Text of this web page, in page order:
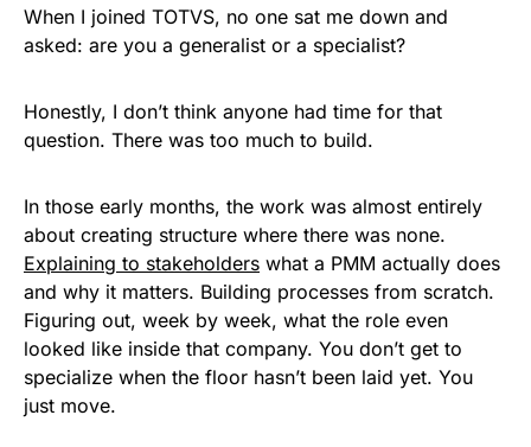
When I joined TOTVS, no one sat me down and
asked: are you a generalist or a specialist?
Honestly, I don’t think anyone had time for that
question. There was too much to build.
In those early months, the work was almost entirely
about creating structure where there was none.
Explaining to stakeholders what a PMM actually does
and why it matters. Building processes from scratch.
Figuring out, week by week, what the role even
looked like inside that company. You don’t get to
specialize when the floor hasn’t been laid yet. You
just move.